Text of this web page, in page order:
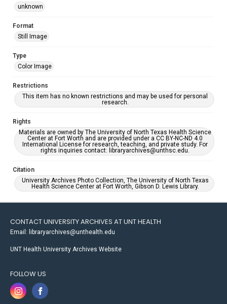
unknown
Format
Still Image
Type
Color Image
Restrictions
This item has no known restrictions and may be used for personal
research.
Rights
Materials are owned by The University of North Texas Health Science
Center at Fort Worth and are provided under a CC BY-NC-ND 4.0
International License for research, teaching, and private study. For
rights inquiries contact: libraryarchives@unthsc.edu.
Citation
University Archives Photo Collection, The University of North Texas
Health Science Center at Fort Worth, Gibson D. Lewis Library.
CONTACT UNIVERSITY ARCHIVES AT UNT HEALTH
Email: libraryarchives@unthealth.edu
UNT Health University Archives Website
FOLLOW US